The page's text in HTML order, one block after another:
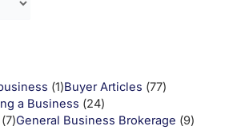
(1)Buyer Articles (77)
a Business (24)
(7)General Business Brokerage (9)